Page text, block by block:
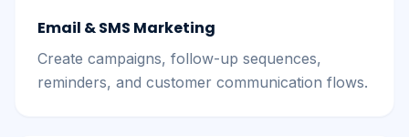
Email & SMS Marketing
Create campaigns, follow-up sequences,
reminders, and customer communication flows.